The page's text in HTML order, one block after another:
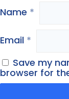
Name *
Email *
Save my
browser for